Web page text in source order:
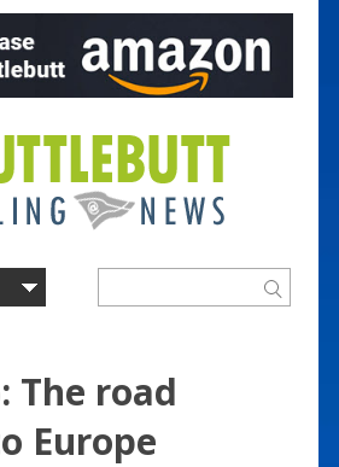
The road
Europe